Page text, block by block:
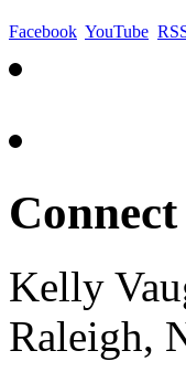
Facebook YouTube
Connect
Kelly
Raleigh,